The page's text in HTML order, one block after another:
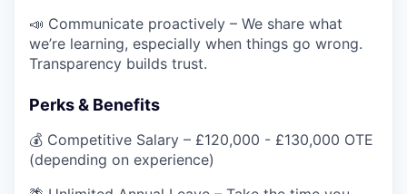
📣 Communicate proactively – We share what
we’re learning, especially when things go wrong.
Transparency builds trust.
Perks & Benefits
💰 Competitive Salary – £120,000 - £130,000 OTE
(depending on experience)